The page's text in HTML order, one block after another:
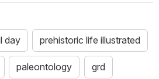
day prehistoric life illustrated
paleontology grd